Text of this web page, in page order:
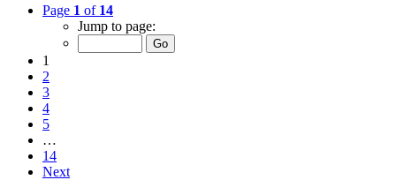
Page 1 of 14
Jump to page:
1
2
3
4
5
…
14
Next